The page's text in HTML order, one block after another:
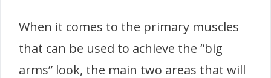
When it comes to the primary muscles
that can be used to achieve the “big
arms” look, the main two areas that will